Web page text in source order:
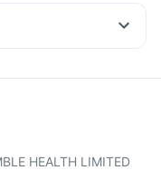
Boostrix Vaccine
HEALTH LIMITED